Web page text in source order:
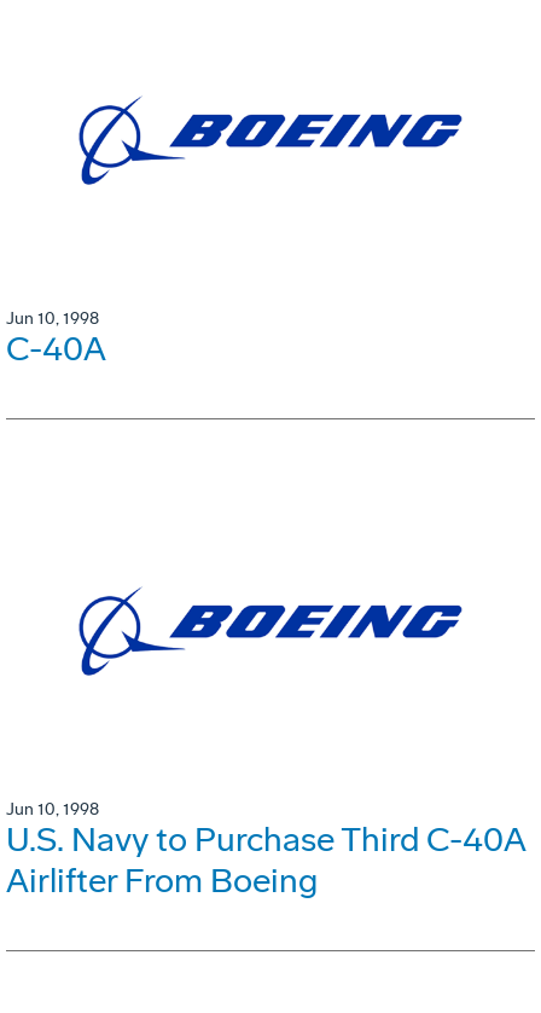
Jun 10, 1998
C-40A
Jun 10, 1998
U.S. Navy to Purchase Third C-40A
Airlifter From Boeing